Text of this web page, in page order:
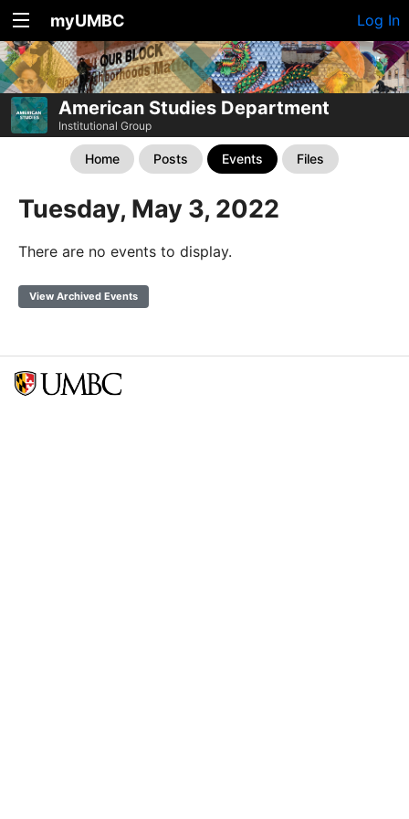
myUMBC Log In
American Studies Department
Institutional Group
Home Posts Events Files
Tuesday, May 3, 2022
There are no events to display.
View Archived Events